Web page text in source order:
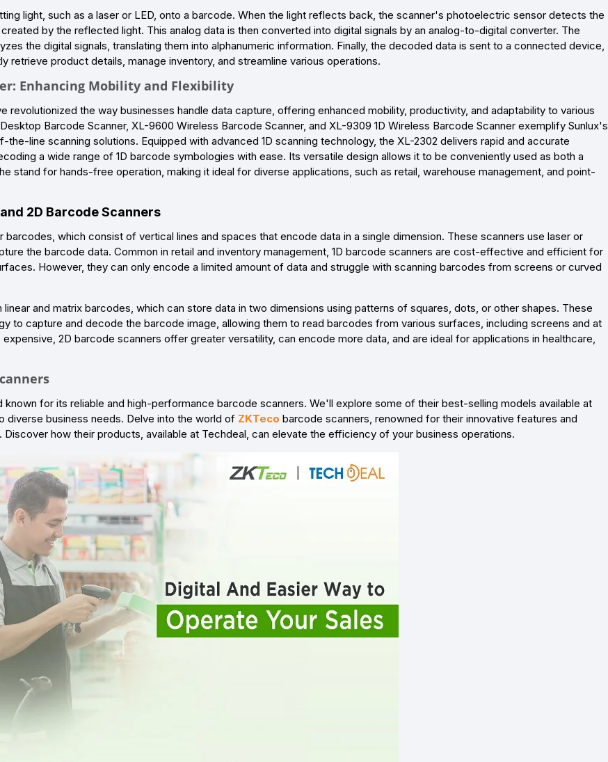
light, such as a laser or LED, onto a barcode. When the light reflects back, the scanner's photoelectric sensor detects the
by the reflected light. This analog data is then converted into digital signals by an analog-to-digital converter. The
the digital signals, translating them into alphanumeric information. Finally, the decoded data is sent to a connected device,
retrieve product details, manage inventory, and streamline various operations.
Enhancing Mobility and Flexibility
revolutionized the way businesses handle data capture, offering enhanced mobility, productivity, and adaptability to various
Barcode Scanner, XL-9600 Wireless Barcode Scanner, and XL-9309 1D Wireless Barcode Scanner exemplify Sunlux's
line scanning solutions. Equipped with advanced 1D scanning technology, the XL-2302 delivers rapid and accurate
a wide range of 1D barcode symbologies with ease. Its versatile design allows it to be conveniently used as both a
stand for hands-free operation, making it ideal for diverse applications, such as retail, warehouse management, and point-
2D Barcode Scanners
barcodes, which consist of vertical lines and spaces that encode data in a single dimension. These scanners use laser or
the barcode data. Common in retail and inventory management, 1D barcode scanners are cost-effective and efficient for
However, they can only encode a limited amount of data and struggle with scanning barcodes from screens or curved
and matrix barcodes, which can store data in two dimensions using patterns of squares, dots, or other shapes. These
to capture and decode the barcode image, allowing them to read barcodes from various surfaces, including screens and at
2D barcode scanners offer greater versatility, can encode more data, and are ideal for applications in healthcare,
known for its reliable and high-performance barcode scanners. We'll explore some of their best-selling models available at
diverse business needs. Delve into the world of ZKTeco barcode scanners, renowned for their innovative features and
Discover how their products, available at Techdeal, can elevate the efficiency of your business operations.